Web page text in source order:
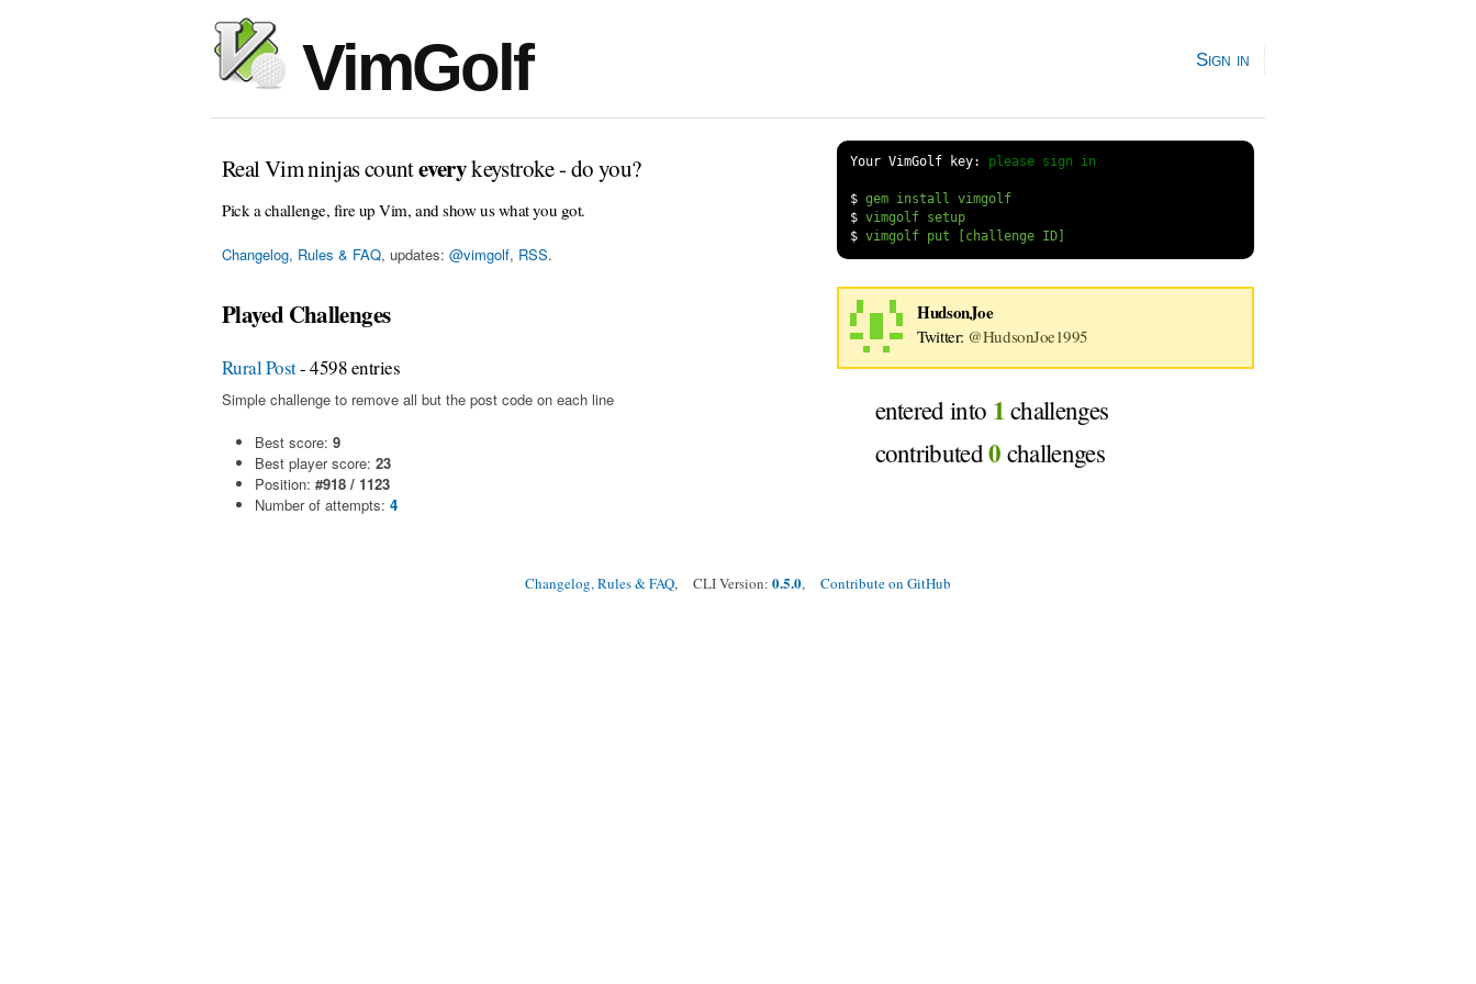
VimGolf Sign in
Real Vim ninjas counteverykeystroke - do you?
Pick a challenge, fire up Vim, and show us what you got.
Changelog, Rules & FAQ, updates: @vimgolf, RSS.
Your VimGolf key: please sign in
$
gem install vimgolf
$
vimgolf setup
$
Played Challenges
Rural Post- 4598 entries
Simple challenge to remove all but the post code on each line
Best score: 9
Best player score: 23
Position: #918 / 1123
Number of attempts: 4
HudsonJoe
Twitter: @HudsonJoe1995
entered into 1 challenges
contributed0 challenges
Changelog, Rules & FAQ, CLI Version: 0.5.0, Contribute on GitHub